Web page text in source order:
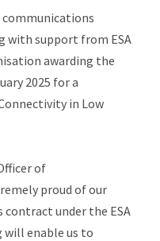
with support from ESA
awarding the
2025 for a
in Low
of
proud of our
contract under the ESA
will enable us to